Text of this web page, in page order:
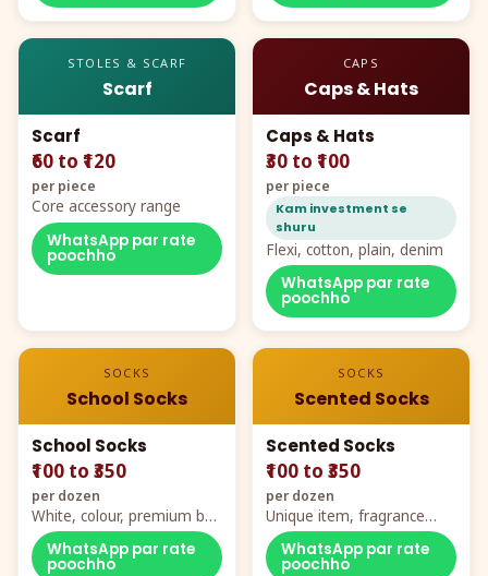
STOLES & SCARF
Scarf
Scarf
₹60 to ₹120
per piece
Core accessory range
WhatsApp par rate
poochho
CAPS
Caps & Hats
Caps & Hats
₹30 to ₹100
per piece
Kam investment se
shuru
Flexi, cotton, plain, denim
WhatsApp par rate
poochho
SOCKS
School Socks
School Socks
₹100 to ₹350
per dozen
White, colour, premium box
packing, all sizes
WhatsApp par rate
poochho
SOCKS
Scented Socks
Scented Socks
₹100 to ₹350
per dozen
Unique item, fragrance
plus comfort
WhatsApp par rate
poochho